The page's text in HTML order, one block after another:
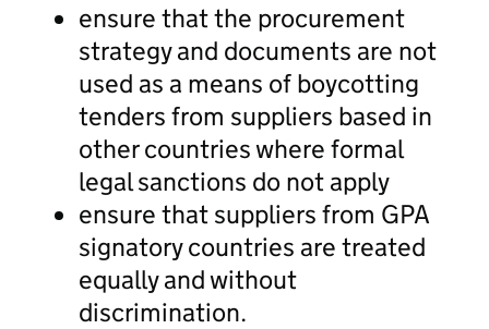
ensure that the procurement
strategy and documents are not
used as a means of boycotting
tenders from suppliers based in
other countries where formal
legal sanctions do not apply
ensure that suppliers from GPA
signatory countries are treated
equally and without
discrimination.